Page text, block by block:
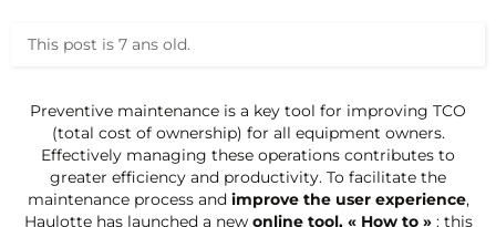
This post is 7 ans old.
Preventive maintenance is a key tool for improving TCO
(total cost of ownership) for all equipment owners.
Effectively managing these operations contributes to
greater efficiency and productivity. To facilitate the
maintenance process and improve the user experience,
Haulotte has launched a new online tool, « How to »: this